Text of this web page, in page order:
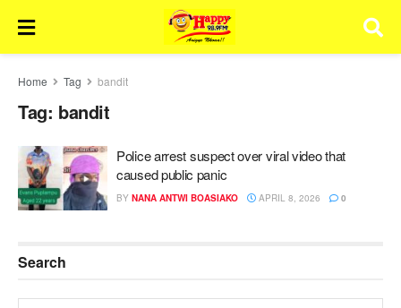
Home Tag bandit
Tag: bandit
Police arrest suspect over viral video that
caused public panic
BY NANA ANTWI BOASIAKO APRIL 8, 2026 0
Search